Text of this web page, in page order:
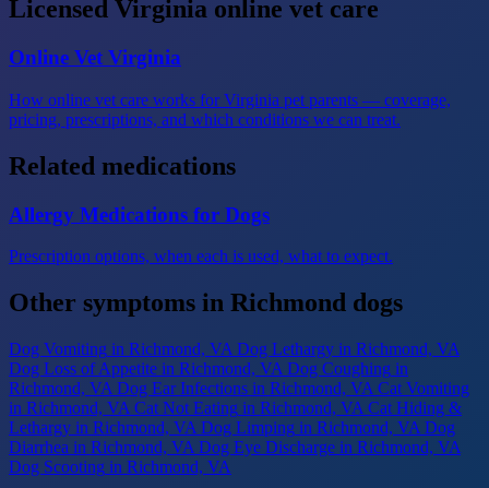
Licensed Virginia online vet care
Online Vet Virginia
How online vet care works for Virginia pet parents — coverage,
pricing, prescriptions, and which conditions we can treat.
Related medications
Allergy Medications for Dogs
Prescription options, when each is used, what to expect.
Other symptoms in Richmond dogs
Dog Vomiting in Richmond, VA Dog Lethargy in Richmond, VA
Dog Loss of Appetite in Richmond, VA Dog Coughing in
Richmond, VA Dog Ear Infections in Richmond, VA Cat Vomiting
in Richmond, VA Cat Not Eating in Richmond, VA Cat Hiding &
Lethargy in Richmond, VA Dog Limping in Richmond, VA Dog
Diarrhea in Richmond, VA Dog Eye Discharge in Richmond, VA
Dog Scooting in Richmond, VA